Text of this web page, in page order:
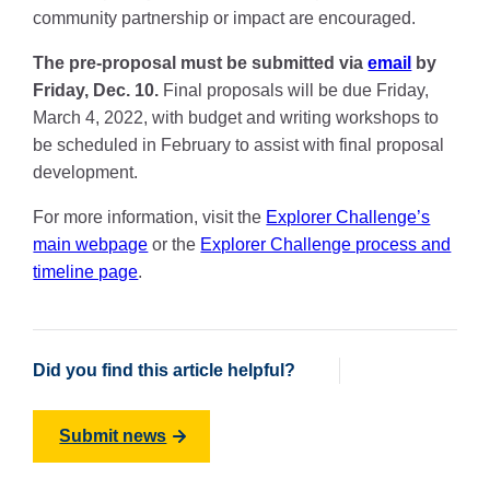
community partnership or impact are encouraged.
The pre-proposal must be submitted viaemail
by
Friday, Dec. 10. Final proposals will be due Friday,
March 4, 2022, with budget and writing workshops to
be scheduled in February to assist with final proposal
development.
For more information, visit the Explorer Challenge’s
main webpage or the Explorer Challenge process and
timeline page.
Did you find this article helpful?
Submit news